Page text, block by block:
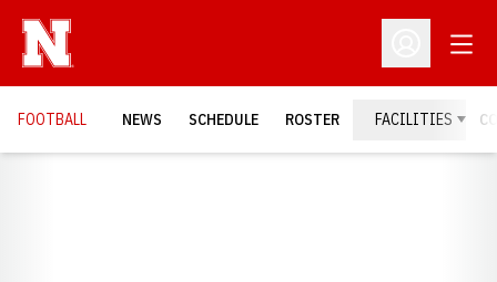
Open
FOOTBALL NEWS SCHEDULE ROSTER FACILITIES